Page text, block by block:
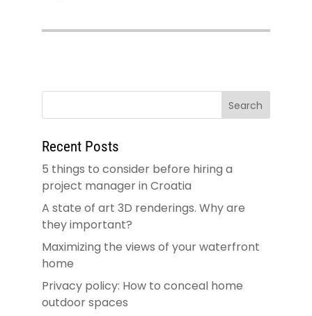
Recent Posts
5 things to consider before hiring a
project manager in Croatia
A state of art 3D renderings. Why are
they important?
Maximizing the views of your waterfront
home
Privacy policy: How to conceal home
outdoor spaces